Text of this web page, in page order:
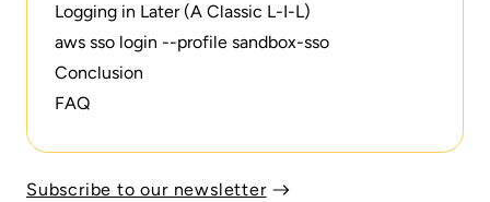
Logging in Later (A Classic L-I-L)
aws sso login --profile sandbox-sso‍
Conclusion
FAQ
Subscribe to our newsletter